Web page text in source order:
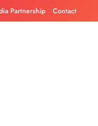
Partnership Contact